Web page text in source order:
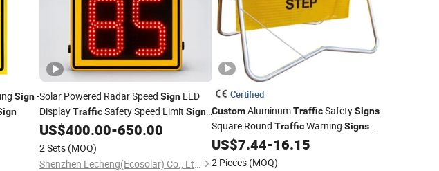
Sign-Solar Powered Radar Speed Sign LED
DisplayTrafficSafety Speed Limit Sign
withCustom Design
US$400.00-650.00
2 Sets (MOQ)
Shenzhen Lecheng(Ecosolar) Co., Ltd.
Certified
CustomAluminumTrafficSafetySigns
Square Round TrafficWarning Signs
Temporary Road Reflective
US$7.44-16.15
2 Pieces (MOQ)